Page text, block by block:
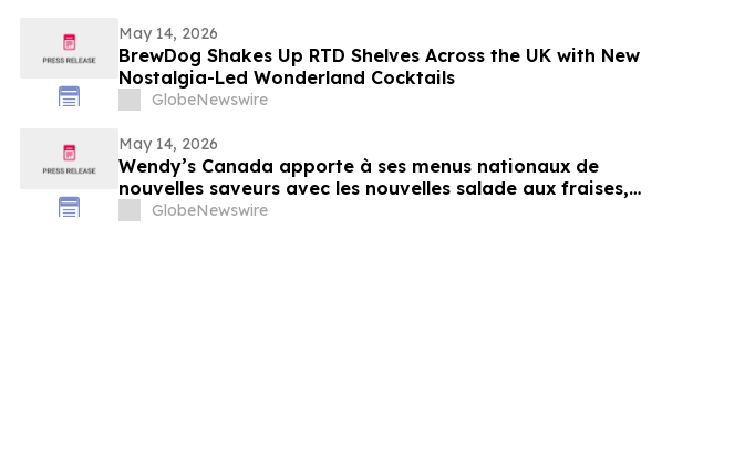
May 14, 2026
BrewDog Shakes Up RTD Shelves Across the UK with New
Nostalgia-Led Wonderland Cocktails
GlobeNewswire
May 14, 2026
Wendy’s Canada apporte à ses menus nationaux de
nouvelles saveurs avec les nouvelles salade aux fraises,
limonade au melon d’eau et plus encore
GlobeNewswire